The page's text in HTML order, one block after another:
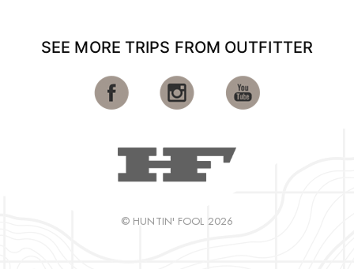
SEE MORE TRIPS FROM OUTFITTER
© HUNTIN' FOOL 2026